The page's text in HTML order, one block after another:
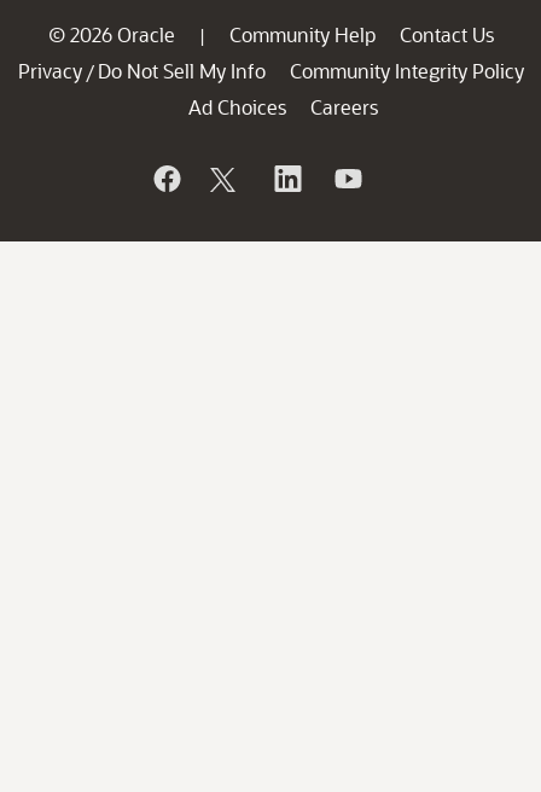
© 2026 Oracle | Community Help
Contact Us
Privacy / Do Not Sell My Info
Community Integrity Policy
Ad Choices
Careers